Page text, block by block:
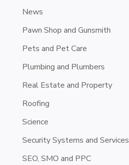
News
Pawn Shop and Gunsmith
Pets and Pet Care
Plumbing and Plumbers
Real Estate and Property
Roofing
Science
Security Systems and Services
SEO, SMO and PPC